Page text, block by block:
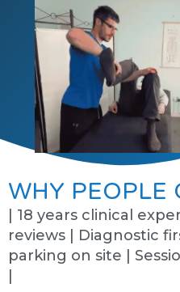
WHY PEOPLE
| 18 years clinical
reviews | Diagnostic
parking on site |
|